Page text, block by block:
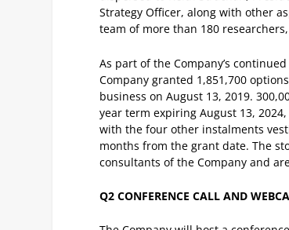
Strategy Officer, along with other
team of more than 180
As part of the Company’s
Company granted 1,851,700
business on August 13, 2019.
year term expiring August 13,
with the four other instalments
months from the grant date. The
consultants of the Company and
Q2 CONFERENCE CALL AND